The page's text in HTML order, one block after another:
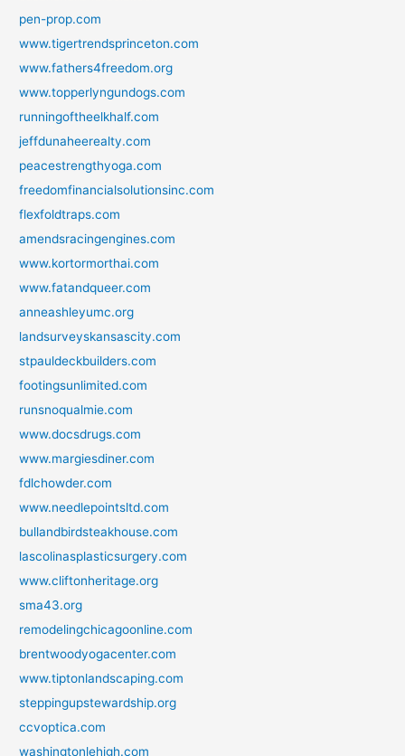
pen-prop.com
www.tigertrendsprinceton.com
www.fathers4freedom.org
www.topperlyngundogs.com
runningoftheelkhalf.com
jeffdunaheerealty.com
peacestrengthyoga.com
freedomfinancialsolutionsinc.com
flexfoldtraps.com
amendsracingengines.com
www.kortormorthai.com
www.fatandqueer.com
anneashleyumc.org
landsurveyskansascity.com
stpauldeckbuilders.com
footingsunlimited.com
runsnoqualmie.com
www.docsdrugs.com
www.margiesdiner.com
fdlchowder.com
www.needlepointsltd.com
bullandbirdsteakhouse.com
lascolinasplasticsurgery.com
www.cliftonheritage.org
sma43.org
remodelingchicagoonline.com
brentwoodyogacenter.com
www.tiptonlandscaping.com
steppingupstewardship.org
ccvoptica.com
washingtonlehigh.com